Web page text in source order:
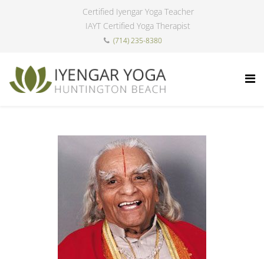
Certified Iyengar Yoga Teacher
IAYT Certified Yoga Therapist
(714) 235-8380